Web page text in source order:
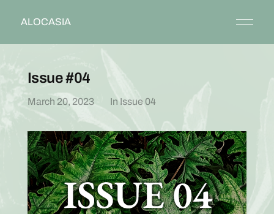
ALOCASIA
Issue #04
March 20, 2023 In Issue 04